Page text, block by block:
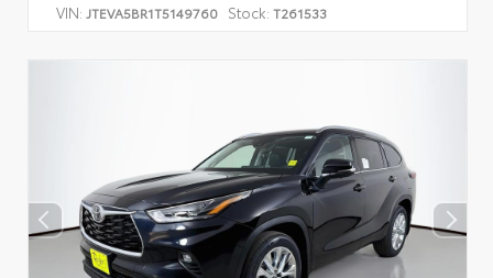
VIN: JTEVA5BR1T5149760 Stock: T261533